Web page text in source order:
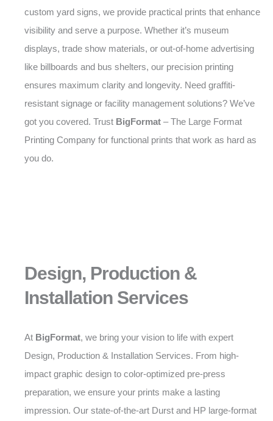
custom yard signs, we provide practical prints that enhance
visibility and serve a purpose. Whether it’s museum
displays, trade show materials, or out-of-home advertising
like billboards and bus shelters, our precision printing
ensures maximum clarity and longevity. Need graffiti-
resistant signage or facility management solutions? We’ve
got you covered. Trust BigFormat – The Large Format
Printing Company for functional prints that work as hard as
you do.
Design, Production &
Installation Services
At BigFormat, we bring your vision to life with expert
Design, Production & Installation Services. From high-
impact graphic design to color-optimized pre-press
preparation, we ensure your prints make a lasting
impression. Our state-of-the-art Durst and HP large-format